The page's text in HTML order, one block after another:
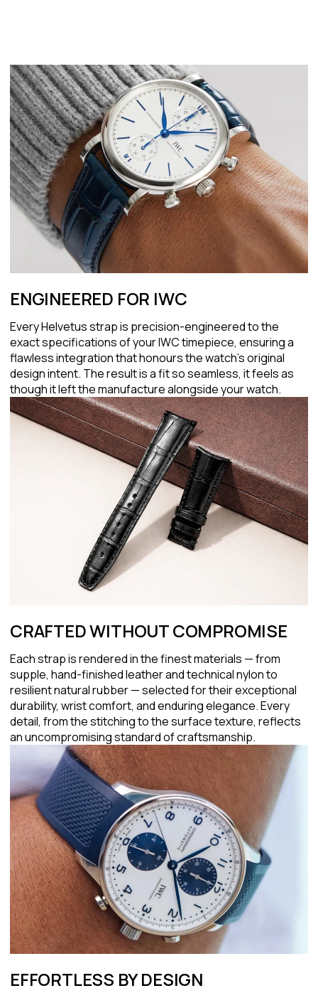
ENGINEERED FOR IWC
Every Helvetus strap is precision-engineered to the
exact specifications of your IWC timepiece, ensuring a
flawless integration that honours the watch's original
design intent. The result is a fit so seamless, it feels as
though it left the manufacture alongside your watch.
CRAFTED WITHOUT COMPROMISE
Each strap is rendered in the finest materials — from
supple, hand-finished leather and technical nylon to
resilient natural rubber — selected for their exceptional
durability, wrist comfort, and enduring elegance. Every
detail, from the stitching to the surface texture, reflects
an uncompromising standard of craftsmanship.
EFFORTLESS BY DESIGN